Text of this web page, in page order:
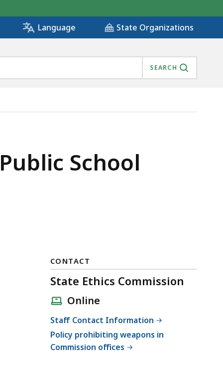
Language State Organizations
SEARCH
School
CONTACT
State Ethics Commission
Online
Staff Contact Information
Policy prohibiting weapons in
Commission offices